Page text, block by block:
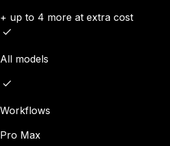
+ up to 4 more at extra cost
All models
Workflows
Pro Max